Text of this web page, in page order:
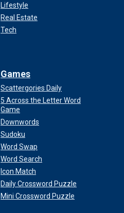
Lifestyle
Real Estate
Tech
Games
Scattergories Daily
5 Across the Letter Word
Game
Downwords
Sudoku
Word Swap
Word Search
Icon Match
Daily Crossword Puzzle
Mini Crossword Puzzle